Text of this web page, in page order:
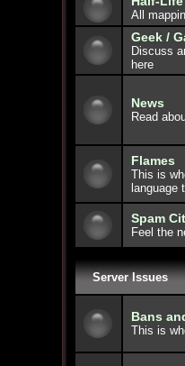
All
Geek /
Discuss
here
News
Read
Flames
This is
language
Spam
Feel the
Server Issues
Bans
This is